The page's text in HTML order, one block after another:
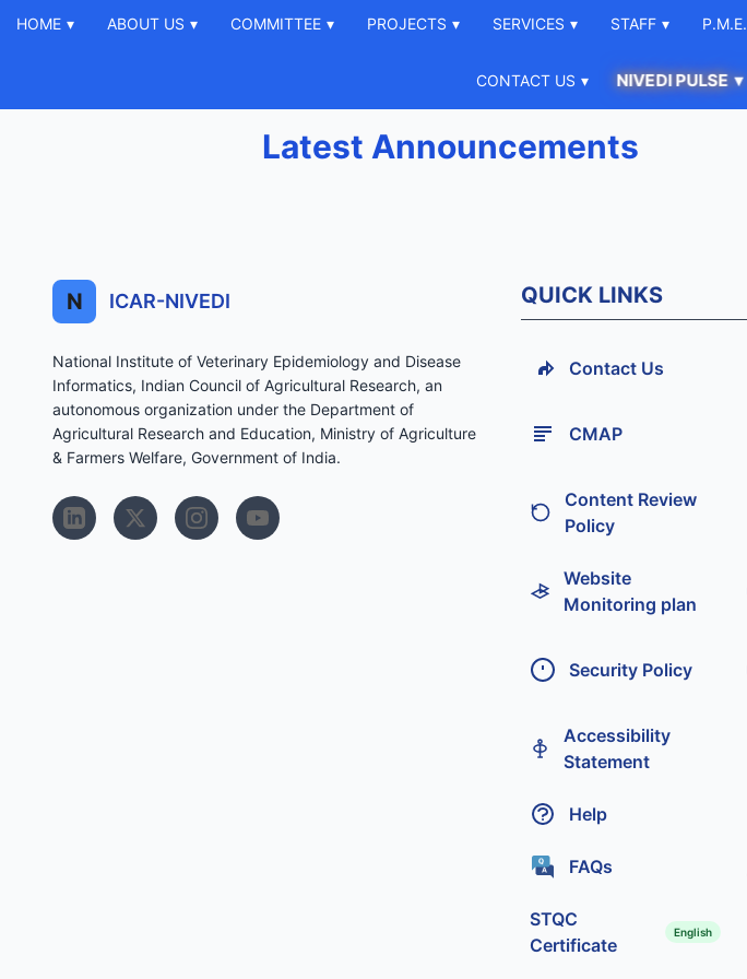
HOME ▾ ABOUT US ▾ COMMITTEE ▾ PROJECTS ▾ SERVICES ▾ STAFF ▾ P.M.E.
CONTACT US ▾ NIVEDI PULSE ▾
Latest Announcements
N ICAR-NIVEDI
National Institute of Veterinary Epidemiology and Disease
Informatics, Indian Council of Agricultural Research, an
autonomous organization under the Department of
Agricultural Research and Education, Ministry of Agriculture
& Farmers Welfare, Government of India.
QUICK LINKS
Contact Us
CMAP
Content Review
Policy
Website
Monitoring plan
Security Policy
Accessibility
Statement
Help
FAQs
STQC
Certificate
English